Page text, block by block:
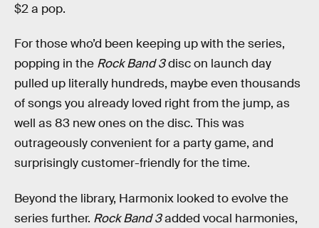
$2 a pop.
For those who’d been keeping up with the series,
popping in the Rock Band 3disc on launch day
pulled up literally hundreds, maybe even thousands
of songs you already loved right from the jump, as
well as 83 new ones on the disc. This was
outrageously convenient for a party game, and
surprisingly customer-friendly for the time.
Beyond the library, Harmonix looked to evolve the
series further. Rock Band 3added vocal harmonies,